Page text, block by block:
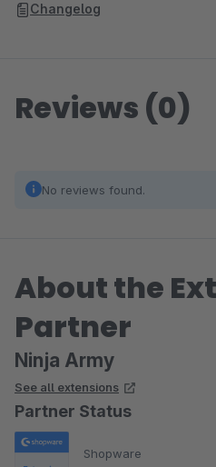
Changelog
Reviews (0)
No reviews found.
About the
Partner
Ninja Army
See all extensions
Partner Status
Shopware